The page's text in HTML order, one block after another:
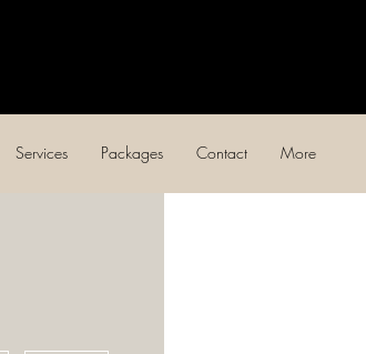
Services Packages Contact More